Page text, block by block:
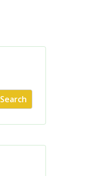
Search